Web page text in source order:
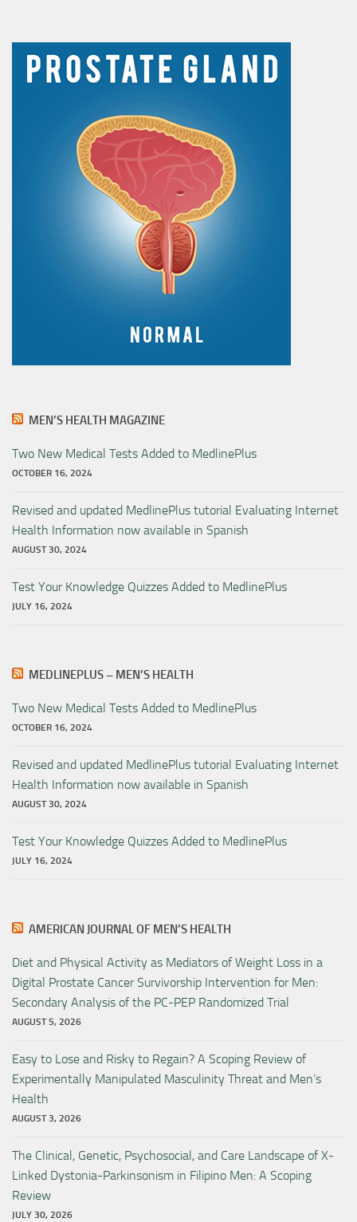
MEN’S HEALTH MAGAZINE
Two New Medical Tests Added to MedlinePlus
OCTOBER 16, 2024
Revised and updated MedlinePlus tutorial Evaluating Internet
Health Information now available in Spanish
AUGUST 30, 2024
Test Your Knowledge Quizzes Added to MedlinePlus
JULY 16, 2024
MEDLINEPLUS – MEN’S HEALTH
Two New Medical Tests Added to MedlinePlus
OCTOBER 16, 2024
Revised and updated MedlinePlus tutorial Evaluating Internet
Health Information now available in Spanish
AUGUST 30, 2024
Test Your Knowledge Quizzes Added to MedlinePlus
JULY 16, 2024
AMERICAN JOURNAL OF MEN’S HEALTH
Diet and Physical Activity as Mediators of Weight Loss in a
Digital Prostate Cancer Survivorship Intervention for Men:
Secondary Analysis of the PC-PEP Randomized Trial
AUGUST 5, 2026
Easy to Lose and Risky to Regain? A Scoping Review of
Experimentally Manipulated Masculinity Threat and Men’s
Health
AUGUST 3, 2026
The Clinical, Genetic, Psychosocial, and Care Landscape of X-
Linked Dystonia-Parkinsonism in Filipino Men: A Scoping
Review
JULY 30, 2026